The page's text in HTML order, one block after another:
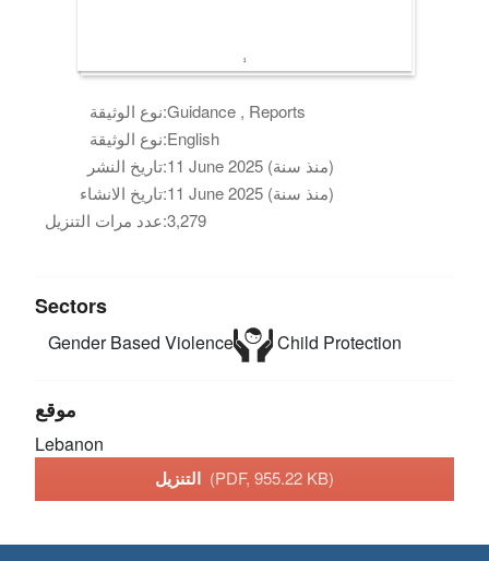
نوع الوثيقة:Guidance , Reports
نوع الوثيقة:English
تاريخ النشر:
11 June 2025 (منذ سنة)
تاريخ الانشاء:
11 June 2025 (منذ سنة)
عدد مرات التنزيل:3,279
Sectors
Gender Based Violence Child Protection
موقع
Lebanon
(PDF, 955.22 KB)